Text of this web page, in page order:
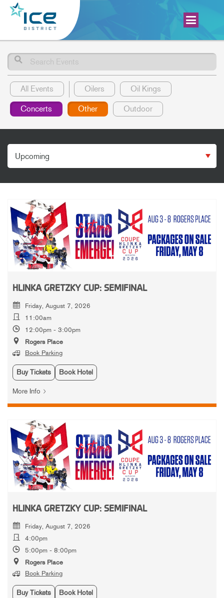
Search
All Events
Oilers Oil Kings
Concerts Other Outdoor
HLINKA GRETZKY CUP: SEMIFINAL
Friday, August 7, 2026
11:00am
12:00pm - 3:00pm
Rogers Place
Book Parking
Buy Tickets Book Hotel
More Info
HLINKA GRETZKY CUP: SEMIFINAL
Friday, August 7, 2026
4:00pm
5:00pm - 8:00pm
Rogers Place
Book Parking
Buy Tickets Book Hotel